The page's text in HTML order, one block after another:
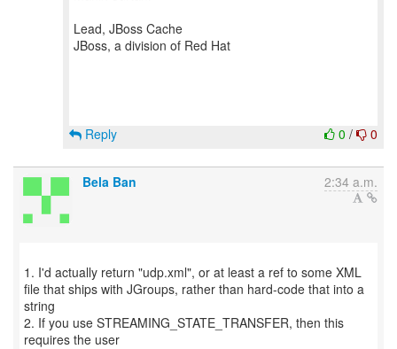
Lead, JBoss Cache
JBoss, a division of Red Hat
0 / 0
Reply
Bela Ban 2:34 a.m.
1. I'd actually return "udp.xml", or at least a ref to some XML
file that ships with JGroups, rather than hard-code that into a
string
2. If you use STREAMING_STATE_TRANSFER, then this
requires the user